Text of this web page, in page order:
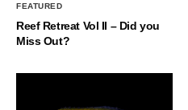
FEATURED
Reef Retreat Vol II – Did you
Miss Out?